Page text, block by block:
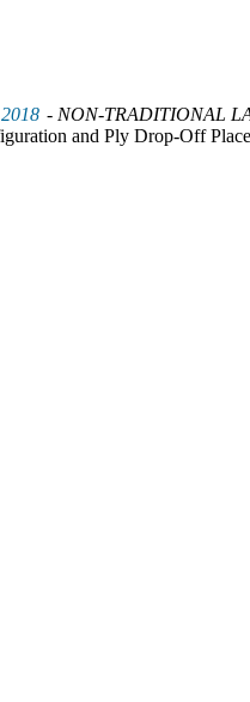
- NON-TRADITIONAL
and Ply Drop-Off